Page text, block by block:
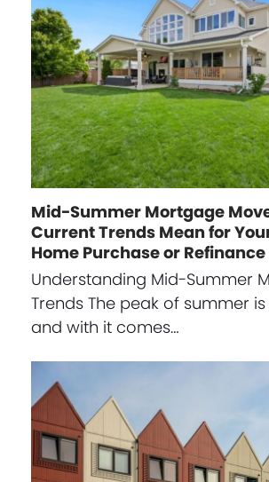
Mid-Summer Mortgage
Current Trends Mean for
Home Purchase or Refinance
Understanding Mid-Summer
Trends The peak of summer
and with it comes…